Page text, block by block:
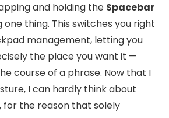
and holding the Spacebar
one thing. This switches you right
management, letting you
the place you want it —
course of a phrase. Now that I
I can hardly think about
for the reason that solely